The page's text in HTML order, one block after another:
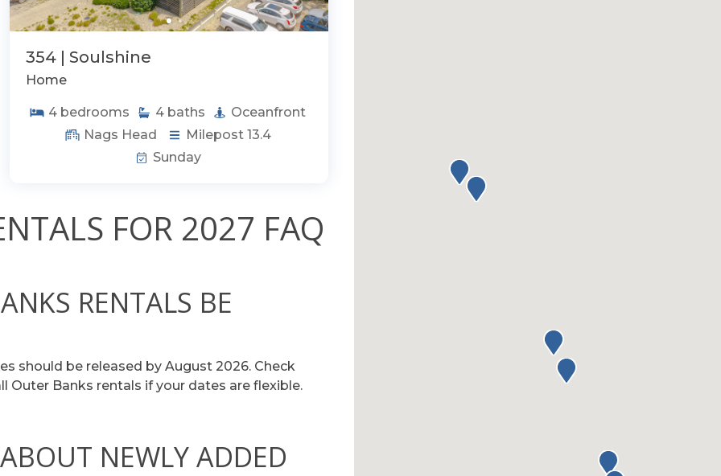
354 | Soulshine
Home
4 bedrooms 4 baths
Oceanfront
Nags Head
Milepost 13.4
Sunday
FOR 2027 FAQ
RENTALS BE
should be released by August 2026. Check
Outer Banks rentals if your dates are flexible.
NEWLY ADDED